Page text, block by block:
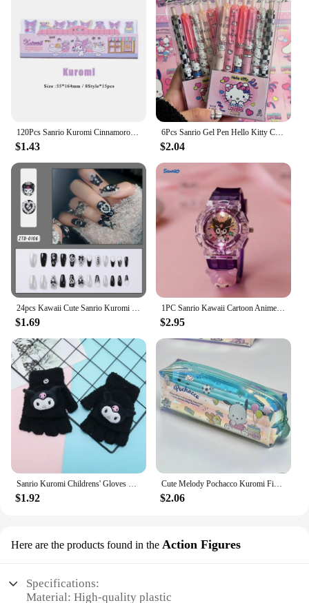
120Pcs Sanrio Kuromi Cinnamoroll Sticky Notes Hello Kitty Melody Notepad Index Tabs Bookmark Stationery School Office Supplies
$1.43
6Pcs Sanrio Gel Pen Hello Kitty Cartoon Kuromi ST Quick Drying Black 0.5mm Press The Ballpoint Pen Learning Stationery Gifts
$2.04
24pcs Kawaii Cute Sanrio Kuromi Y2k Press-on Nails Sweet Love Detachable Press-on Nail Accessory Festivals Gift Manicure Patch*
$1.69
1PC Sanrio Kawaii Cartoon Anime LED Watch Cute Kuromi Melody Pudding Dog Birthday Gifts And Christmas Thanksgiving Gift Toy
$2.95
$1.92
Cute Melody Pochacco Kuromi Figure Pencil Case Storage Bag No Interlayer Transparent Water Proof Pencil Case Study Cartoon Gift
$2.06
Here are the products found in the Action Figures
Specifications:
Material: High-quality plastic